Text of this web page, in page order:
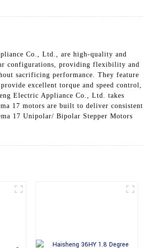
Co., Ltd., are high-quality and
configurations, providing flexibility and
sacrificing performance. They feature
excellent torque and speed control,
Electric Appliance Co., Ltd. takes
17 motors are built to deliver consistent
17 Unipolar/ Bipolar Stepper Motors